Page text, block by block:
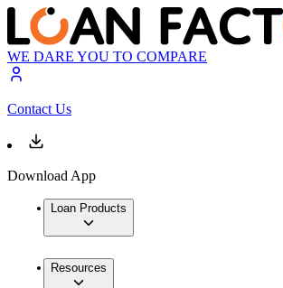
WE DARE YOU TO COMPARE
Contact Us
Download App
Loan Products
Resources